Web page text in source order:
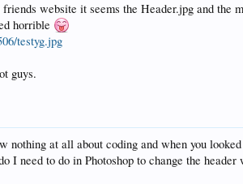
website it seems the Header.jpg and the
horrible
testyg.jpg
guys.
nothing at all about coding and when you
I need to do in Photoshop to change the header